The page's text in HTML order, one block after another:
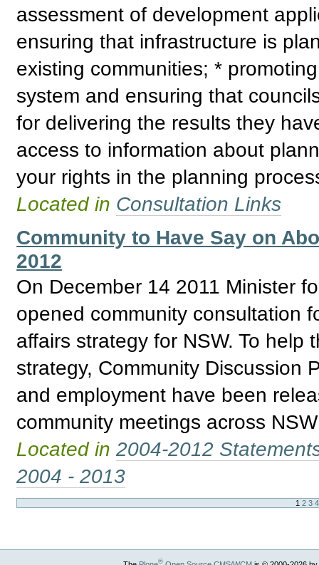
assessment of development
ensuring that infrastructure is
existing communities; *
system and ensuring that
for delivering the results they
access to information about
your rights in the planning
Located in Consultation Links
Community to Have Say on
2012
On December 14 2011 Minister
opened community consultation
affairs strategy for NSW. To
strategy, Community Discussion
and employment have been
community meetings across
Located in2004-2012
2004 - 2013
1 2 3 4
®